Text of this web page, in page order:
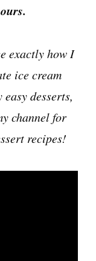
exactly how I
ice cream
desserts,
channel for
recipes!